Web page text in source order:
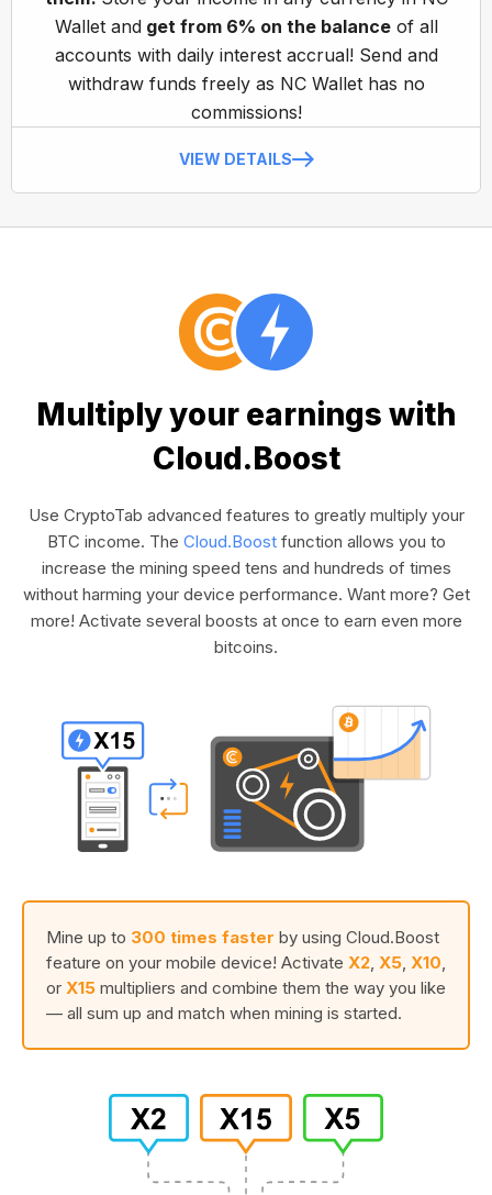
Wallet andget from 6% on the balanceof all
accounts with daily interest accrual! Send and
withdraw funds freely as NC Wallet has no
commissions!
VIEW DETAILS
Multiply your earnings with
Cloud.Boost
Use CryptoTab advanced features to greatly multiply your
BTC income. The Cloud.Boostfunction allows you to
increase the mining speed tens and hundreds of times
without harming your device performance. Want more? Get
more! Activate several boosts at once to earn even more
bitcoins.
Mine up to 300 times faster by using Cloud.Boost
feature on your mobile device! Activate X2 X5 X10
or X15 multipliers and combine them the way you like
— all sum up and match when mining is started.